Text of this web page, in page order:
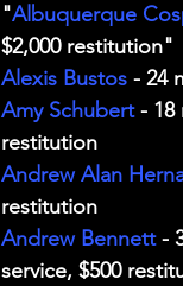
"Albuquerque
$2,000 restitution"
Alexis Bustos - 24
Amy Schubert - 18
restitution
Andrew Alan
restitution
Andrew Bennett -
service, $500